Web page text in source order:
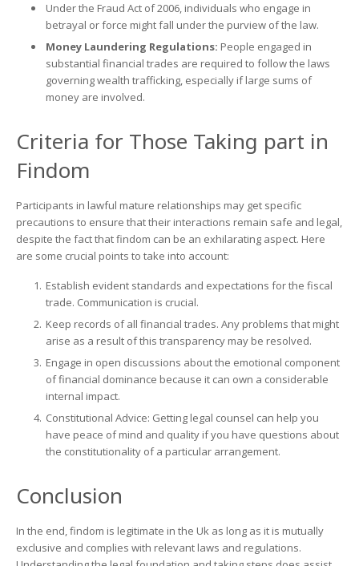
Under the Fraud Act of 2006, individuals who engage in
betrayal or force might fall under the purview of the law.
Money Laundering Regulations: People engaged in
substantial financial trades are required to follow the laws
governing wealth trafficking, especially if large sums of
money are involved.
Criteria for Those Taking part in
Findom
Participants in lawful mature relationships may get specific
precautions to ensure that their interactions remain safe and legal,
despite the fact that findom can be an exhilarating aspect. Here
are some crucial points to take into account:
Establish evident standards and expectations for the fiscal
trade. Communication is crucial.
Keep records of all financial trades. Any problems that might
arise as a result of this transparency may be resolved.
Engage in open discussions about the emotional component
of financial dominance because it can own a considerable
internal impact.
Constitutional Advice: Getting legal counsel can help you
have peace of mind and quality if you have questions about
the constitutionality of a particular arrangement.
Conclusion
In the end, findom is legitimate in the Uk as long as it is mutually
exclusive and complies with relevant laws and regulations.